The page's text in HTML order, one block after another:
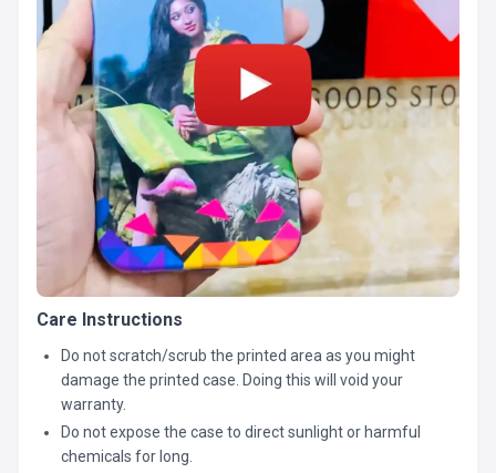
Care Instructions
Do not scratch/scrub the printed area as you might
damage the printed case. Doing this will void your
warranty.
Do not expose the case to direct sunlight or harmful
chemicals for long.